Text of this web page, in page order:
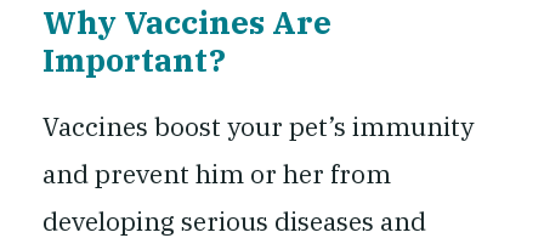
Why Vaccines Are
Important?
Vaccines boost your pet’s immunity
and prevent him or her from
developing serious diseases and